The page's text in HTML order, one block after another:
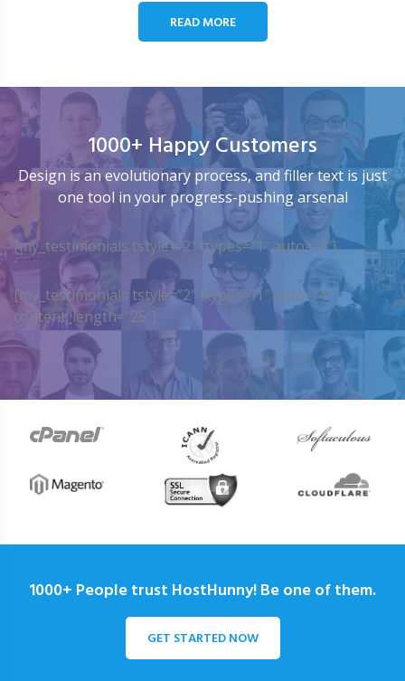
READ MORE
1000+ Happy Customers
Design is an evolutionary process, and filler text is just
one tool in your progress-pushing arsenal
[my_testimonials tstyle=”2″ ttypes=”1″ auto=”4″]
[my_testimonials tstyle=”2″ ttypes=”1″ auto=”4″
content_length=”25″]
1000+ People trust HostHunny! Be one of them.
GET STARTED NOW